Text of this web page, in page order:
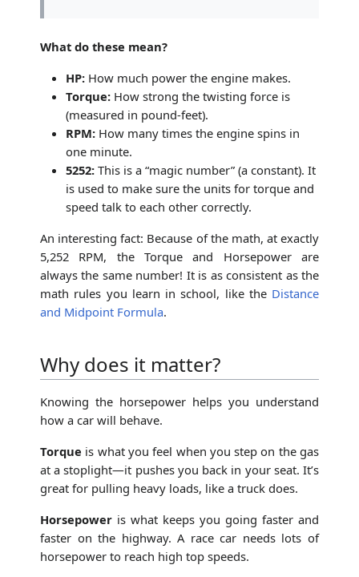
What do these mean?
HP: How much power the engine makes.
Torque: How strong the twisting force is
(measured in pound-feet).
RPM: How many times the engine spins in
one minute.
5252: This is a “magic number” (a constant). It
is used to make sure the units for torque and
speed talk to each other correctly.
An interesting fact: Because of the math, at exactly
5,252 RPM, the Torque and Horsepower are
always the same number! It is as consistent as the
math rules you learn in school, like the Distance
and Midpoint Formula.
Why does it matter?
Knowing the horsepower helps you understand
how a car will behave.
Torque is what you feel when you step on the gas
at a stoplight—it pushes you back in your seat. It’s
great for pulling heavy loads, like a truck does.
Horsepower is what keeps you going faster and
faster on the highway. A race car needs lots of
horsepower to reach high top speeds.